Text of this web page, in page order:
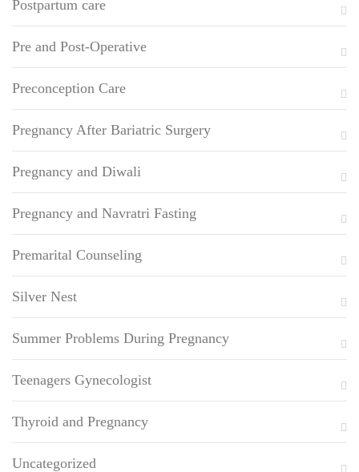
Postpartum care
Pre and Post-Operative
Preconception Care
Pregnancy After Bariatric Surgery
Pregnancy and Diwali
Pregnancy and Navratri Fasting
Premarital Counseling
Silver Nest
Summer Problems During Pregnancy
Teenagers Gynecologist
Thyroid and Pregnancy
Uncategorized